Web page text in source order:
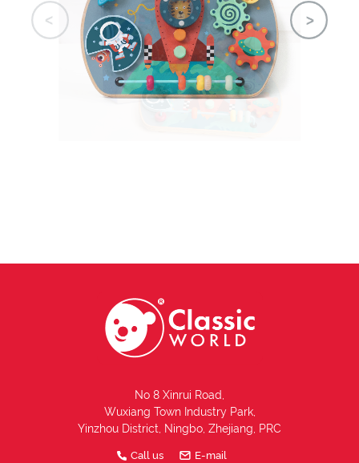
No 8 Xinrui Road,
Wuxiang Town Industry Park,
Yinzhou District, Ningbo, Zhejiang, PRC
Call us E-mail